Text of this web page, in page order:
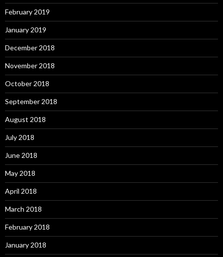
February 2019
January 2019
December 2018
November 2018
October 2018
September 2018
August 2018
July 2018
June 2018
May 2018
April 2018
March 2018
February 2018
January 2018